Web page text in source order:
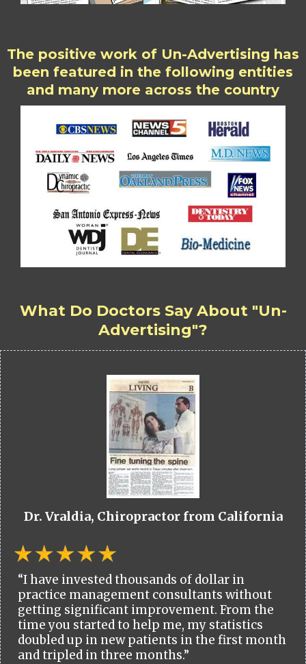
The positive work of Un-Advertising has
been featured in the following entities
and many more across the country
What Do Doctors Say About "Un-
Advertising"?
Dr. Vraldia, Chiropractor from California
“I have invested thousands of dollar in
practice management consultants without
getting significant improvement. From the
time you started to help me, my statistics
doubled up in new patients in the first month
and tripled in three months.”